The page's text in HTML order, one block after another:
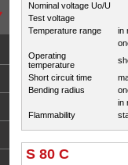
Nominal voltage Uo/U
Test voltage
Temperature range
in
Operating
temperature
Short circuit time
Bending radius
in
Flammability
S 80 C